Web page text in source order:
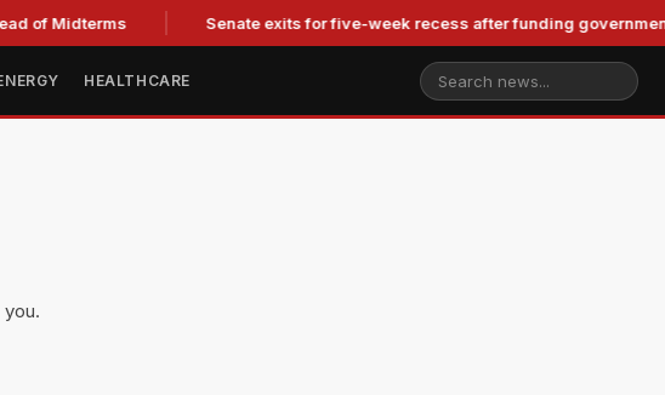
of Midterms Senate exits for five-week recess after funding
HEALTHCARE